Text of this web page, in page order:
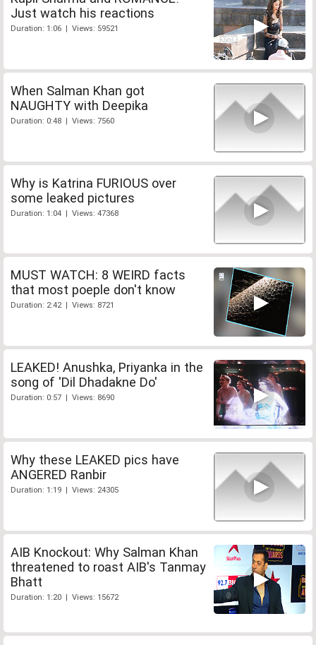
Just watch his reactions
Duration: 1:06 | Views: 59521
When Salman Khan got
NAUGHTY with Deepika
Duration: 0:48 | Views: 7560
Why is Katrina FURIOUS over
some leaked pictures
Duration: 1:04 | Views: 47368
MUST WATCH: 8 WEIRD facts
that most poeple don't know
Duration: 2:42 | Views: 8721
LEAKED! Anushka, Priyanka in the
song of 'Dil Dhadakne Do'
Duration: 0:57 | Views: 8690
Why these LEAKED pics have
ANGERED Ranbir
Duration: 1:19 | Views: 24305
AIB Knockout: Why Salman Khan
threatened to roast AIB's Tanmay
Bhatt
Duration: 1:20 | Views: 15672